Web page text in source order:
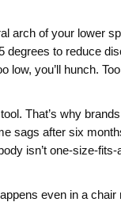
arch of your lower
degrees to reduce
you’ll hunch.
That’s why
sags after six
isn’t one-size-
even in a chair